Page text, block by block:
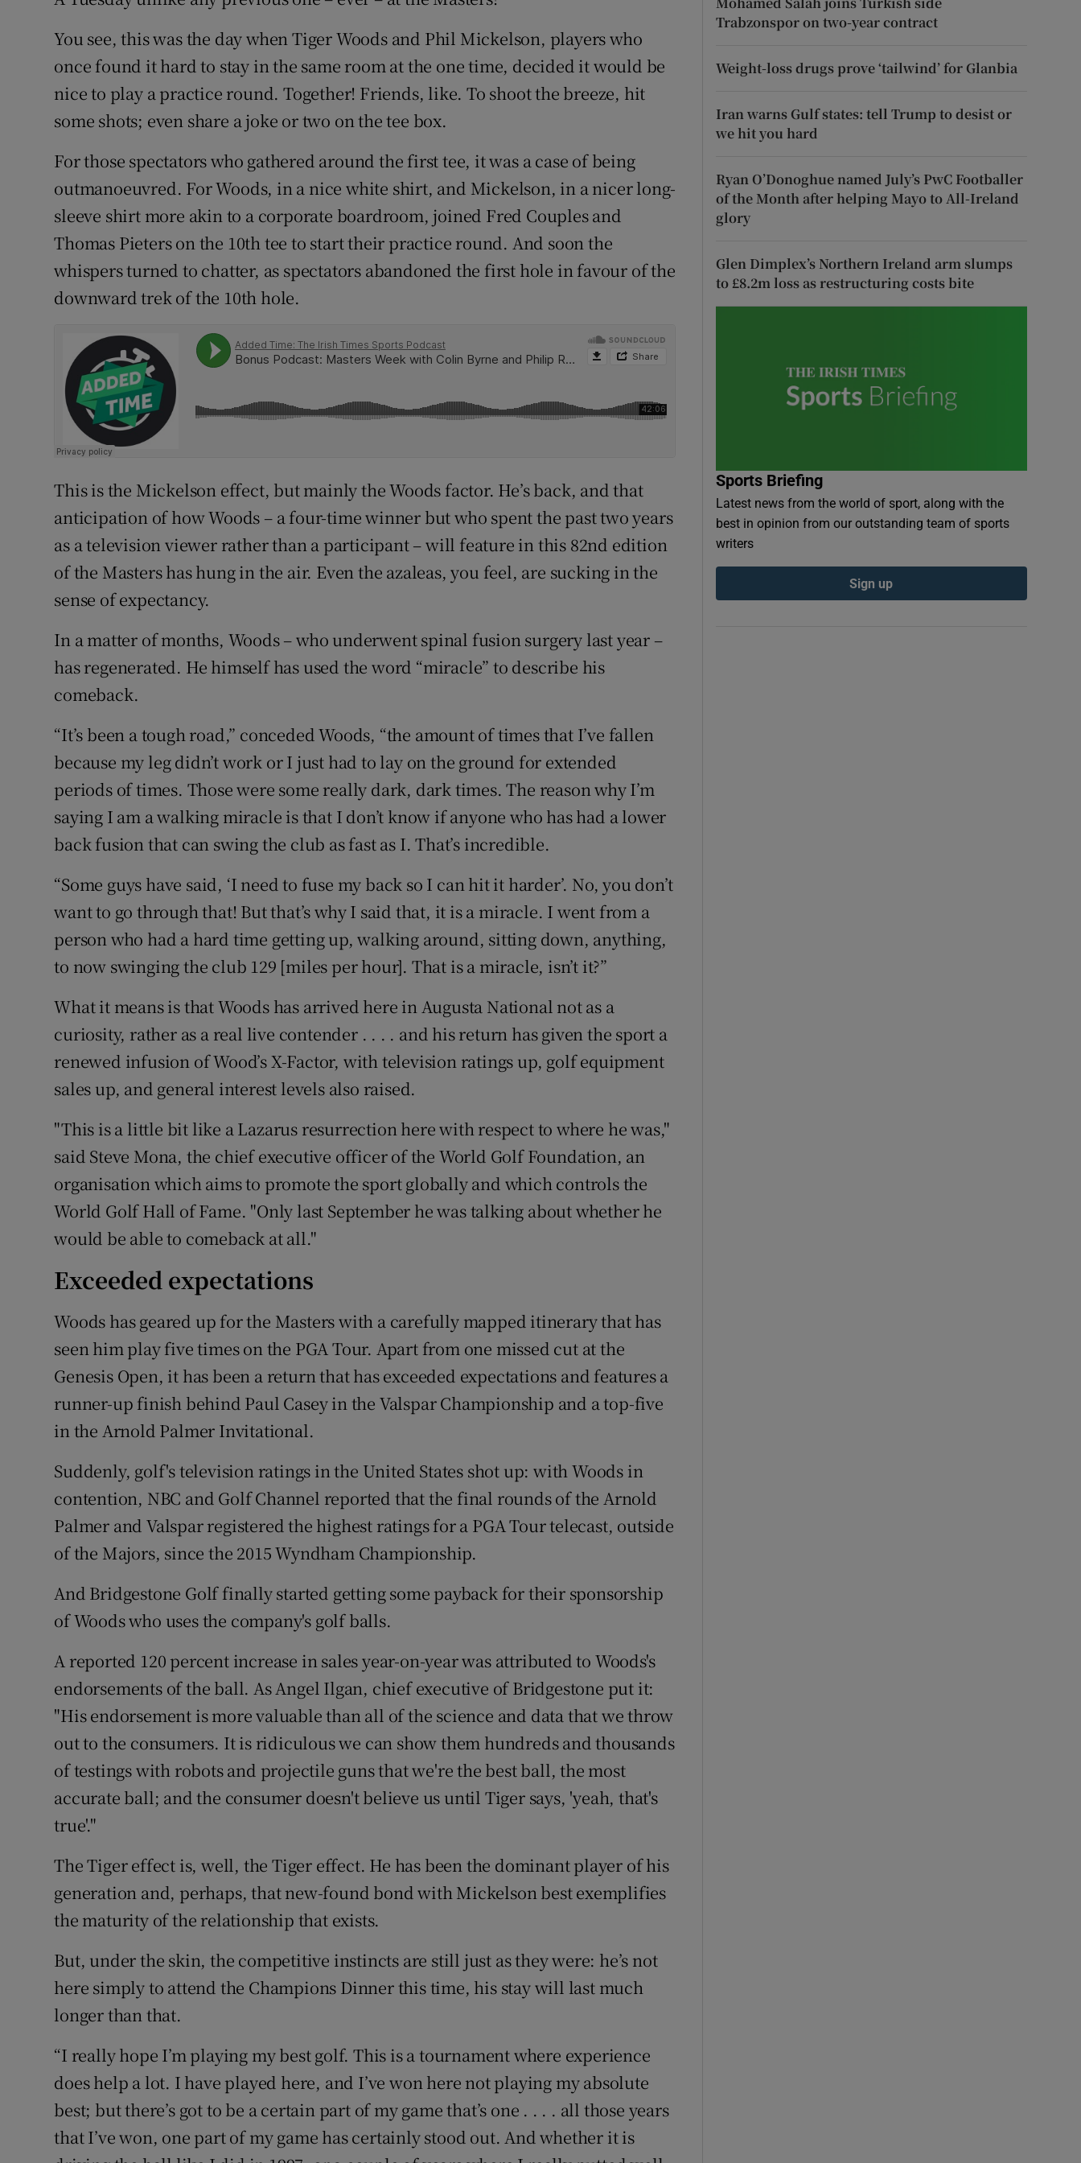
Family Notices Opens in new window
Sponsored
Newsletters
Weather Forecast
You see, this was the day when Tiger Woods and Phil Mickelson, players who
once found it hard to stay in the same room at the one time, decided it would be
nice to play a practice round. Together! Friends, like. To shoot the breeze, hit
some shots; even share a joke or two on the tee box.
For those spectators who gathered around the first tee, it was a case of being
outmanoeuvred. For Woods, in a nice white shirt, and Mickelson, in a nicer long-
sleeve shirt more akin to a corporate boardroom, joined Fred Couples and
Thomas Pieters on the 10th tee to start their practice round. And soon the
whispers turned to chatter, as spectators abandoned the first hole in favour of the
downward trek of the 10th hole.
This is the Mickelson effect, but mainly the Woods factor. He’s back, and that
anticipation of how Woods – a four-time winner but who spent the past two years
as a television viewer rather than a participant – will feature in this 82nd edition
of the Masters has hung in the air. Even the azaleas, you feel, are sucking in the
sense of expectancy.
In a matter of months, Woods – who underwent spinal fusion surgery last year –
has regenerated. He himself has used the word “miracle” to describe his
comeback.
“It’s been a tough road,” conceded Woods, “the amount of times that I’ve fallen
because my leg didn’t work or I just had to lay on the ground for extended
periods of times. Those were some really dark, dark times. The reason why I’m
saying I am a walking miracle is that I don’t know if anyone who has had a lower
back fusion that can swing the club as fast as I. That’s incredible.
“Some guys have said, ‘I need to fuse my back so I can hit it harder’. No, you don’t
want to go through that! But that’s why I said that, it is a miracle. I went from a
person who had a hard time getting up, walking around, sitting down, anything,
to now swinging the club 129 [miles per hour]. That is a miracle, isn’t it?”
What it means is that Woods has arrived here in Augusta National not as a
curiosity, rather as a real live contender . . . . and his return has given the sport a
renewed infusion of Wood’s X-Factor, with television ratings up, golf equipment
sales up, and general interest levels also raised.
"This is a little bit like a Lazarus resurrection here with respect to where he was,"
said Steve Mona, the chief executive officer of the World Golf Foundation, an
organisation which aims to promote the sport globally and which controls the
World Golf Hall of Fame. "Only last September he was talking about whether he
would be able to comeback at all."
Exceeded expectations
Woods has geared up for the Masters with a carefully mapped itinerary that has
seen him play five times on the PGA Tour. Apart from one missed cut at the
Genesis Open, it has been a return that has exceeded expectations and features a
runner-up finish behind Paul Casey in the Valspar Championship and a top-five
in the Arnold Palmer Invitational.
Suddenly, golf's television ratings in the United States shot up: with Woods in
contention, NBC and Golf Channel reported that the final rounds of the Arnold
Palmer and Valspar registered the highest ratings for a PGA Tour telecast, outside
of the Majors, since the 2015 Wyndham Championship.
And Bridgestone Golf finally started getting some payback for their sponsorship
of Woods who uses the company's golf balls.
A reported 120 percent increase in sales year-on-year was attributed to Woods's
endorsements of the ball. As Angel Ilgan, chief executive of Bridgestone put it:
"His endorsement is more valuable than all of the science and data that we throw
out to the consumers. It is ridiculous we can show them hundreds and thousands
of testings with robots and projectile guns that we're the best ball, the most
accurate ball; and the consumer doesn't believe us until Tiger says, 'yeah, that's
true'."
The Tiger effect is, well, the Tiger effect. He has been the dominant player of his
generation and, perhaps, that new-found bond with Mickelson best exemplifies
the maturity of the relationship that exists.
But, under the skin, the competitive instincts are still just as they were: he’s not
here simply to attend the Champions Dinner this time, his stay will last much
longer than that.
“I really hope I’m playing my best golf. This is a tournament where experience
does help a lot. I have played here, and I’ve won here not playing my absolute
best; but there’s got to be a certain part of my game that’s one . . . . all those years
that I’ve won, one part of my game has certainly stood out. And whether it is
Trabzonspor on two-year contract
Weight-loss drugs prove ‘tailwind’ for Glanbia
Iran warns Gulf states: tell Trump to desist or
we hit you hard
Ryan O’Donoghue named July’s PwC Footballer
of the Month after helping Mayo to All-Ireland
glory
Glen Dimplex’s Northern Ireland arm slumps
to £8.2m loss as restructuring costs bite
Sports Briefing
Latest news from the world of sport, along with the
best in opinion from our outstanding team of sports
writers
Sign up